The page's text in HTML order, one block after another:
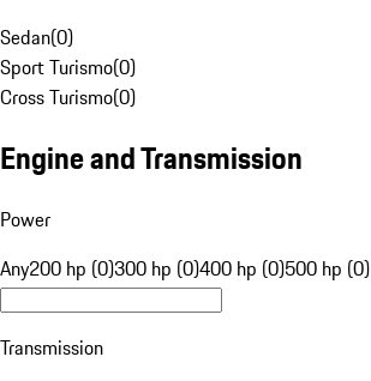
Sedan(0)
Sport Turismo(0)
Cross Turismo(0)
Engine and Transmission
Power
Any200 hp (0)300 hp (0)400 hp (0)500 hp (0)
Transmission